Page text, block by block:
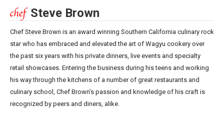
Steve Brown
Chef Steve Brown is an award winning Southern California culinary rock
star who has embraced and elevated the art of Wagyu cookery over
the past six years with his private dinners, live events and specialty
retail showcases. Entering the business during his teens and working
his way through the kitchens of a number of great restaurants and
culinary school, Chef Brown’s passion and knowledge of his craft is
recognized by peers and diners, alike.